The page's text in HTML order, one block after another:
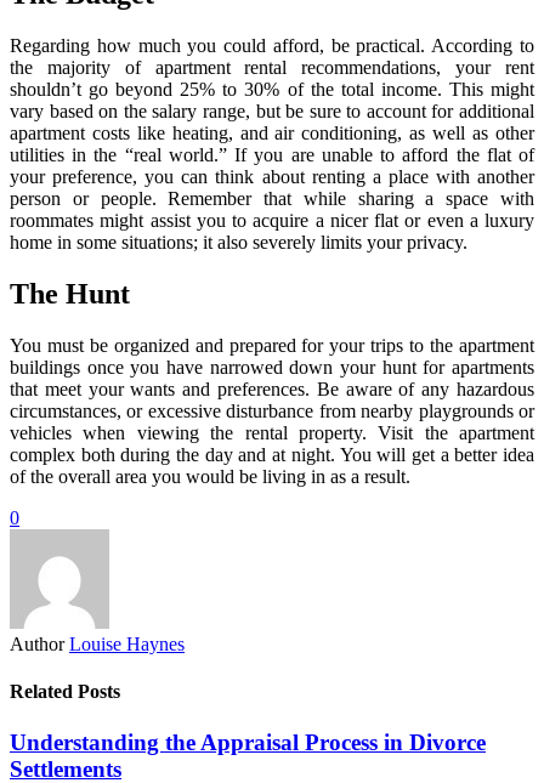
Regarding how much you could afford, be practical. According to
the majority of apartment rental recommendations, your rent
shouldn’t go beyond 25% to 30% of the total income. This might
vary based on the salary range, but be sure to account for additional
apartment costs like heating, and air conditioning, as well as other
utilities in the “real world.” If you are unable to afford the flat of
your preference, you can think about renting a place with another
person or people. Remember that while sharing a space with
roommates might assist you to acquire a nicer flat or even a luxury
home in some situations; it also severely limits your privacy.
The Hunt
You must be organized and prepared for your trips to the apartment
buildings once you have narrowed down your hunt for apartments
that meet your wants and preferences. Be aware of any hazardous
circumstances, or excessive disturbance from nearby playgrounds or
vehicles when viewing the rental property. Visit the apartment
complex both during the day and at night. You will get a better idea
of the overall area you would be living in as a result.
0
Author Louise Haynes
Related Posts
Understanding the Appraisal Process in Divorce
Settlements